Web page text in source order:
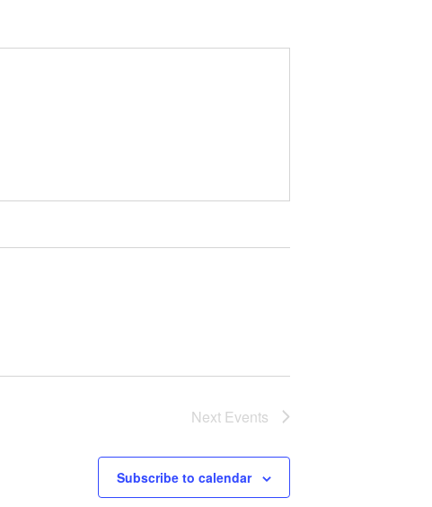
Next Events
Subscribe to calendar